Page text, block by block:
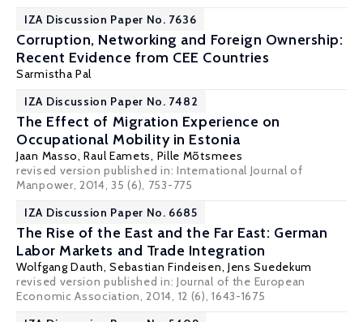
IZA Discussion Paper No. 7636
Corruption, Networking and Foreign Ownership:
Recent Evidence from CEE Countries
Sarmistha Pal
IZA Discussion Paper No. 7482
The Effect of Migration Experience on
Occupational Mobility in Estonia
Jaan Masso,Raul Eamets, Pille Mõtsmees
revised version published in: International Journal of
Manpower, 2014, 35 (6), 753-775
IZA Discussion Paper No. 6685
The Rise of the East and the Far East: German
Labor Markets and Trade Integration
Wolfgang Dauth,Sebastian Findeisen, Jens Suedekum
revised version published in: Journal of the European
Economic Association, 2014, 12 (6), 1643-1675